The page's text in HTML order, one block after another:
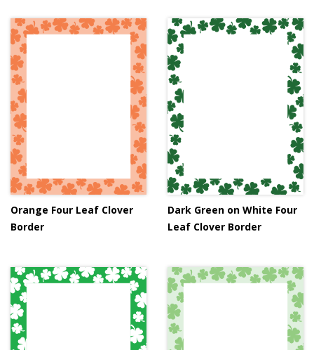
Orange Four Leaf Clover
Border
Dark Green on White Four
Leaf Clover Border